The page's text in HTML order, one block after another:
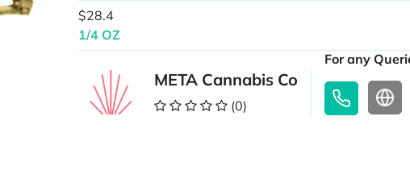
$28.4
1/4 OZ
META Cannabis Co
(0)
For any